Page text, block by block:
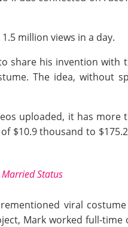
million views in a day.
share his invention
The idea, without
uploaded, it has more
$10.9 thousand to
Status
viral
Mark worked full-